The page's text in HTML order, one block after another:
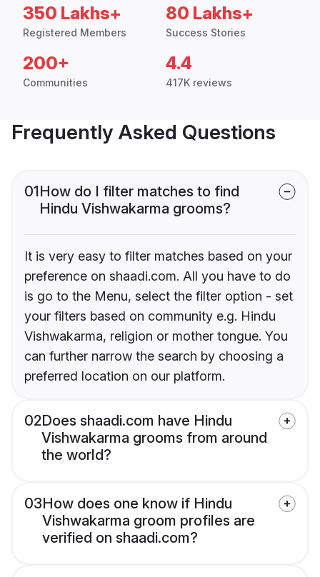
350 Lakhs+
Registered Members
80 Lakhs+
Success Stories
200+
Communities
4.4
417K reviews
Frequently Asked Questions
01How do I filter matches to find
Hindu Vishwakarma grooms?
It is very easy to filter matches based on your
preference on shaadi.com. All you have to do
is go to the Menu, select the filter option - set
your filters based on community e.g. Hindu
Vishwakarma, religion or mother tongue. You
can further narrow the search by choosing a
preferred location on our platform.
02Does shaadi.com have Hindu
Vishwakarma grooms from around
the world?
03How does one know if Hindu
Vishwakarma groom profiles are
verified on shaadi.com?